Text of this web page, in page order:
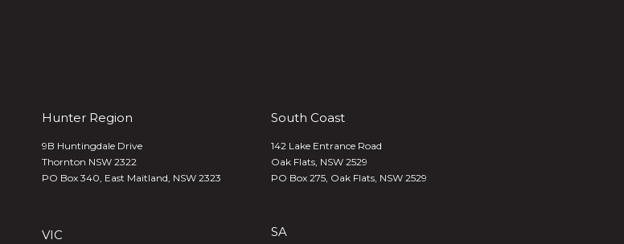
Hunter Region
9B Huntingdale Drive
Thornton NSW 2322
PO Box 340, East Maitland, NSW 2323
VIC
South Coast
142 Lake Entrance Road
Oak Flats, NSW 2529
PO Box 275, Oak Flats, NSW 2529
SA